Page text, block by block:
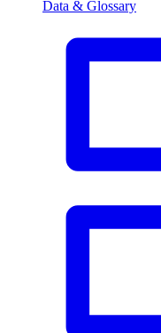
Data & Glossary